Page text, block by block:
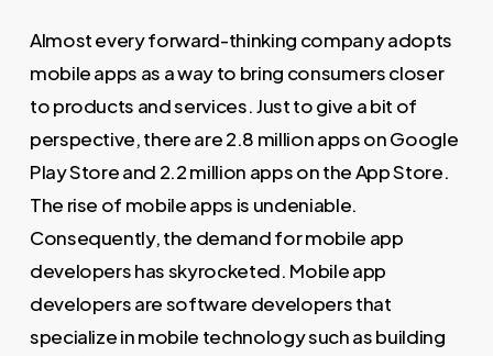
Almost every forward-thinking company adopts
mobile apps as a way to bring consumers closer
to products and services. Just to give a bit of
perspective, there are 2.8 million apps on Google
Play Store and 2.2 million apps on the App Store.
The rise of mobile apps is undeniable.
Consequently, the demand for mobile app
developers has skyrocketed. Mobile app
developers are software developers that
specialize in mobile technology such as building